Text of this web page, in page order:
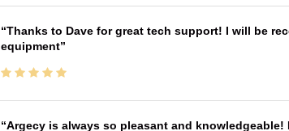
Thanks to Dave for great tech support! I will be
equipment
Argecy is always so pleasant and